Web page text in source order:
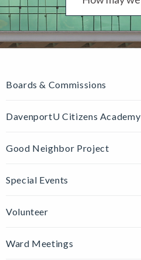
Boards & Commissions
DavenportU Citizens Academy
Good Neighbor Project
Special Events
Volunteer
Ward Meetings